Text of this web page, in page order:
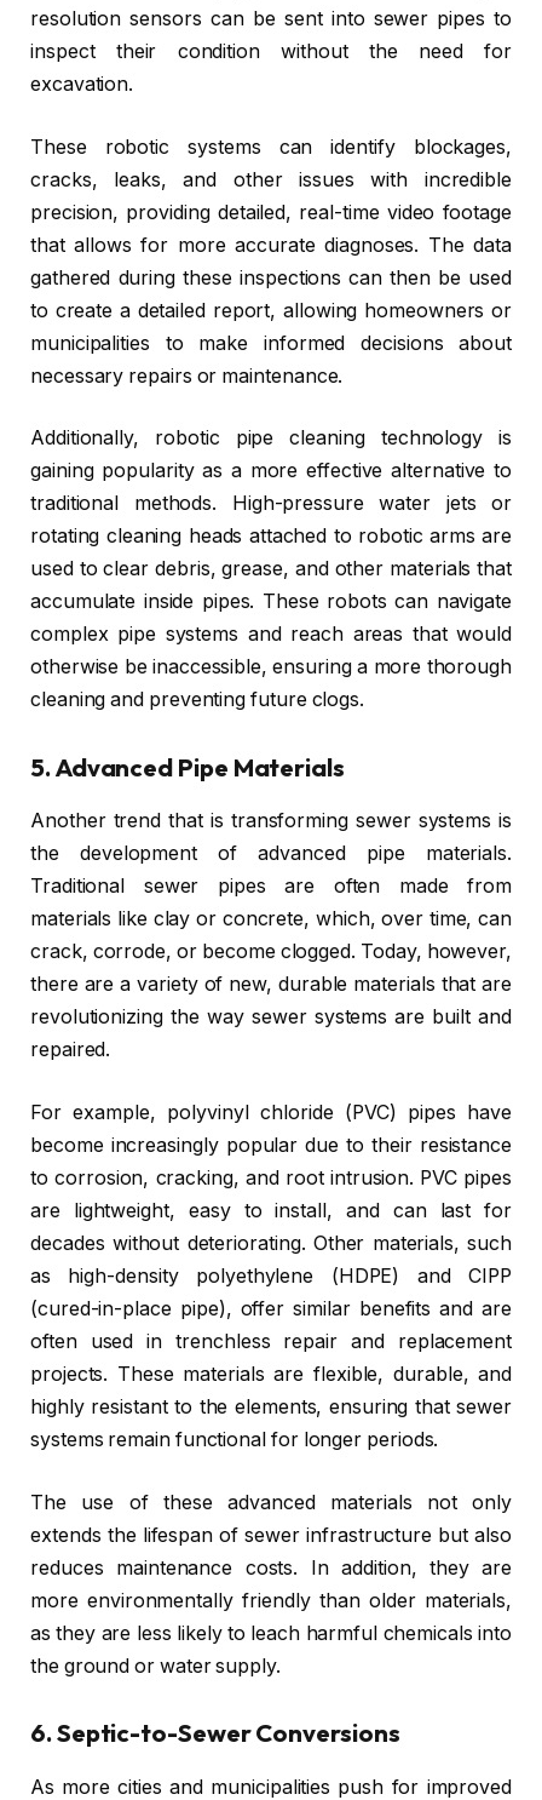
resolution sensors can be sent into sewer pipes to
inspect their condition without the need for
excavation.
These robotic systems can identify blockages,
cracks, leaks, and other issues with incredible
precision, providing detailed, real-time video footage
that allows for more accurate diagnoses. The data
gathered during these inspections can then be used
to create a detailed report, allowing homeowners or
municipalities to make informed decisions about
necessary repairs or maintenance.
Additionally, robotic pipe cleaning technology is
gaining popularity as a more effective alternative to
traditional methods. High-pressure water jets or
rotating cleaning heads attached to robotic arms are
used to clear debris, grease, and other materials that
accumulate inside pipes. These robots can navigate
complex pipe systems and reach areas that would
otherwise be inaccessible, ensuring a more thorough
cleaning and preventing future clogs.
5.Advanced Pipe Materials
Another trend that is transforming sewer systems is
the development of advanced pipe materials.
Traditional sewer pipes are often made from
materials like clay or concrete, which, over time, can
crack, corrode, or become clogged. Today, however,
there are a variety of new, durable materials that are
revolutionizing the way sewer systems are built and
repaired.
For example, polyvinyl chloride (PVC) pipes have
become increasingly popular due to their resistance
to corrosion, cracking, and root intrusion. PVC pipes
are lightweight, easy to install, and can last for
decades without deteriorating. Other materials, such
as high-density polyethylene (HDPE) and CIPP
(cured-in-place pipe), offer similar benefits and are
often used in trenchless repair and replacement
projects. These materials are flexible, durable, and
highly resistant to the elements, ensuring that sewer
systems remain functional for longer periods.
The use of these advanced materials not only
extends the lifespan of sewer infrastructure but also
reduces maintenance costs. In addition, they are
more environmentally friendly than older materials,
as they are less likely to leach harmful chemicals into
the ground or water supply.
6.Septic-to-Sewer Conversions
As more cities and municipalities push for improved